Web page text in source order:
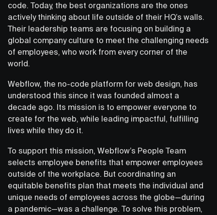
code. Today, the best organizations are the ones
actively thinking about life outside of their HQ’s walls.
Their leadership teams are focusing on building a
global company culture to meet the challenging needs
of employees, who work from every corner of the
world.
Webflow, the no-code platform for web design, has
understood this since it was founded almost a
decade ago. Its mission is to empower everyone to
create for the web, while leading impactful, fulfilling
lives while they do it.
To support this mission, Webflow’s People Team
selects employee benefits that empower employees
outside of the workplace. But coordinating an
equitable benefits plan that meets the individual and
unique needs of employees across the globe—during
a pandemic—was a challenge. To solve this problem,